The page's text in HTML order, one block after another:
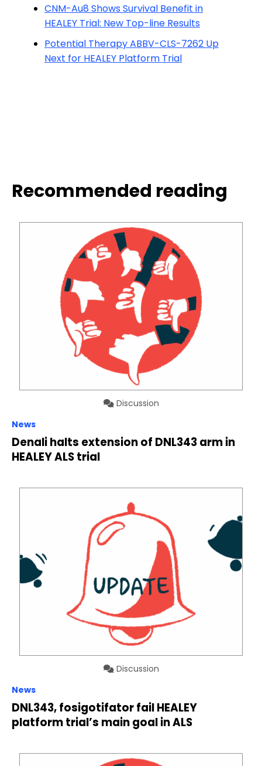
CNM-Au8 Shows Survival Benefit in
HEALEY Trial: New Top-line Results
Potential Therapy ABBV-CLS-7262 Up
Next for HEALEY Platform Trial
Recommended reading
Discussion
News
Denali halts extension of DNL343 arm in
HEALEY ALS trial
Discussion
News
DNL343, fosigotifator fail HEALEY
platform trial’s main goal in ALS